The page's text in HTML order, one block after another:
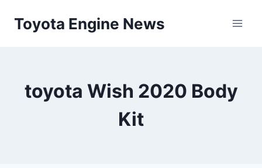
Toyota Engine News
toyota Wish 2020 Body
Kit